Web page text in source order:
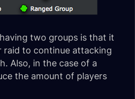
two groups is that it
raid to continue attacking
Also, in the case of a
the amount of players